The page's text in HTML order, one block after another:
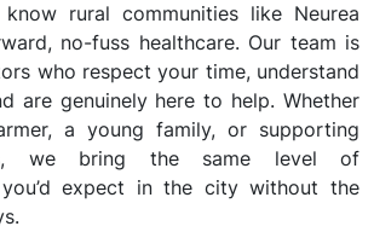
rural communities like Neurea
no-fuss healthcare. Our team is
who respect your time, understand
are genuinely here to help. Whether
a young family, or supporting
we bring the same level of
you’d expect in the city without the